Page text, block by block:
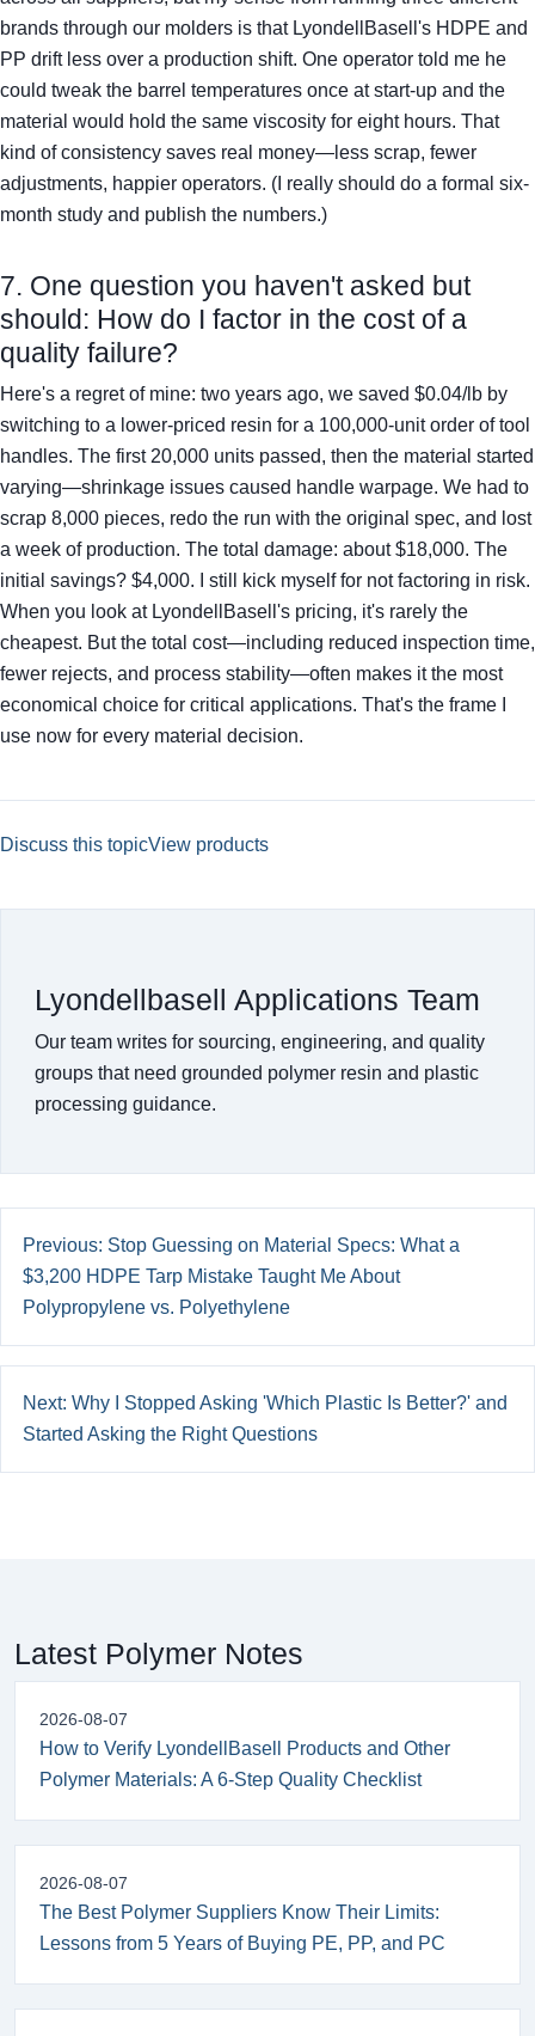
brands through our molders is that LyondellBasell's HDPE and
PP drift less over a production shift. One operator told me he
could tweak the barrel temperatures once at start-up and the
material would hold the same viscosity for eight hours. That
kind of consistency saves real money—less scrap, fewer
adjustments, happier operators. (I really should do a formal six-
month study and publish the numbers.)
7. One question you haven't asked but
should: How do I factor in the cost of a
quality failure?
Here's a regret of mine: two years ago, we saved $0.04/lb by
switching to a lower-priced resin for a 100,000-unit order of tool
handles. The first 20,000 units passed, then the material started
varying—shrinkage issues caused handle warpage. We had to
scrap 8,000 pieces, redo the run with the original spec, and lost
a week of production. The total damage: about $18,000. The
initial savings? $4,000. I still kick myself for not factoring in risk.
When you look at LyondellBasell's pricing, it's rarely the
cheapest. But the total cost—including reduced inspection time,
fewer rejects, and process stability—often makes it the most
economical choice for critical applications. That's the frame I
use now for every material decision.
Discuss this topicView products
Lyondellbasell Applications Team
Our team writes for sourcing, engineering, and quality
groups that need grounded polymer resin and plastic
processing guidance.
Previous: Stop Guessing on Material Specs: What a
$3,200 HDPE Tarp Mistake Taught Me About
Polypropylene vs. Polyethylene
Next: Why I Stopped Asking 'Which Plastic Is Better?' and
Started Asking the Right Questions
Latest Polymer Notes
2026-08-07
How to Verify LyondellBasell Products and Other
Polymer Materials: A 6-Step Quality Checklist
2026-08-07
The Best Polymer Suppliers Know Their Limits:
Lessons from 5 Years of Buying PE, PP, and PC